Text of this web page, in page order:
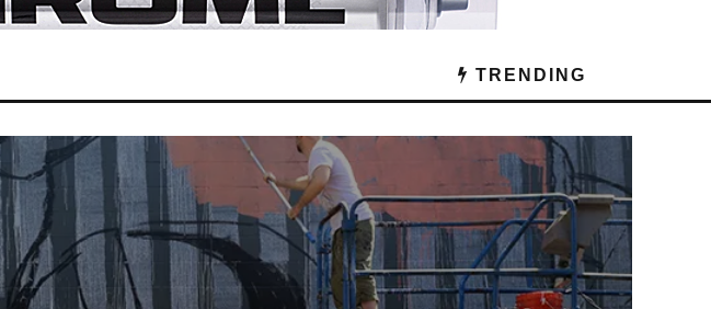
TRENDING